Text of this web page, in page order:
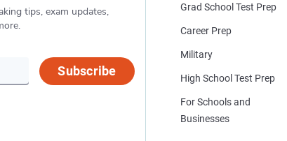
tips, exam updates,
Subscribe
Grad School Test Prep
Career Prep
Military
High School Test Prep
For Schools and
Businesses